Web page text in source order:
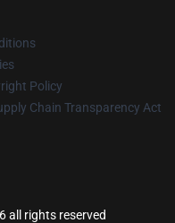
Policy
Chain Transparency Act
all rights reserved